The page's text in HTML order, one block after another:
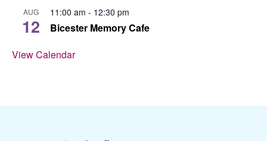
AUG
12
11:00 am - 12:30 pm
Bicester Memory Cafe
View Calendar